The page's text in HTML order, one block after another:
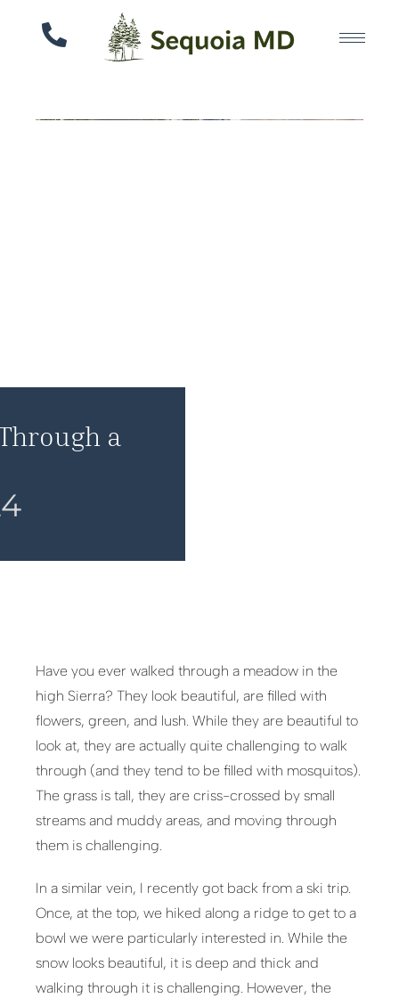
a
Have you ever walked through a meadow in the
high Sierra? They look beautiful, are filled with
flowers, green, and lush. While they are beautiful to
look at, they are actually quite challenging to walk
through (and they tend to be filled with mosquitos).
The grass is tall, they are criss-crossed by small
streams and muddy areas, and moving through
them is challenging.
In a similar vein, I recently got back from a ski trip.
Once, at the top, we hiked along a ridge to get to a
bowl we were particularly interested in. While the
snow looks beautiful, it is deep and thick and
walking through it is challenging. However, the